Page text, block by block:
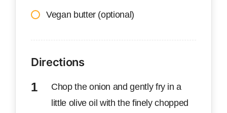
Vegan butter (optional)
Directions
Chop the onion and gently fry in a
little olive oil with the finely chopped